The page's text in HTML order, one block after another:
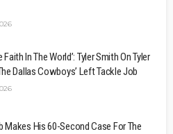
Faith In The World’: Tyler Smith On Tyler
Dallas Cowboys’ Left Tackle Job
Makes His 60-Second Case For The